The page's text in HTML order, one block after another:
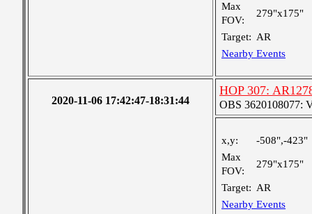
Max
FOV:
279"x175"
Target: AR
Nearby Events
2020-11-06 17:42:47-18:31:44
HOP 307:
OBS 3620108077:
x,y:
-508",-423"
Max
FOV:
279"x175"
Target: AR
Nearby Events